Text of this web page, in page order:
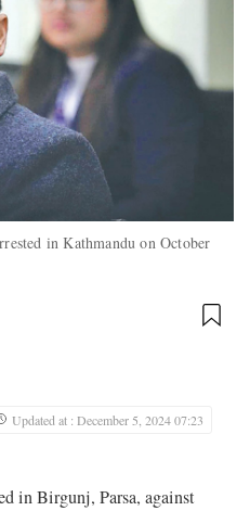
in Kathmandu on October
Updated at : December 5, 2024 07:23
in Birgunj, Parsa, against